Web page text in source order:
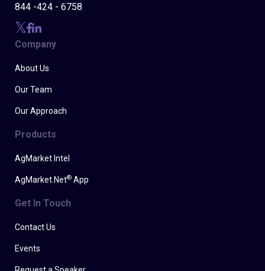
844 -424 - 6758
Company
About Us
Our Team
Our Approach
Products
AgMarket Intel
AgMarket.Net® App
Get In Touch
Contact Us
Events